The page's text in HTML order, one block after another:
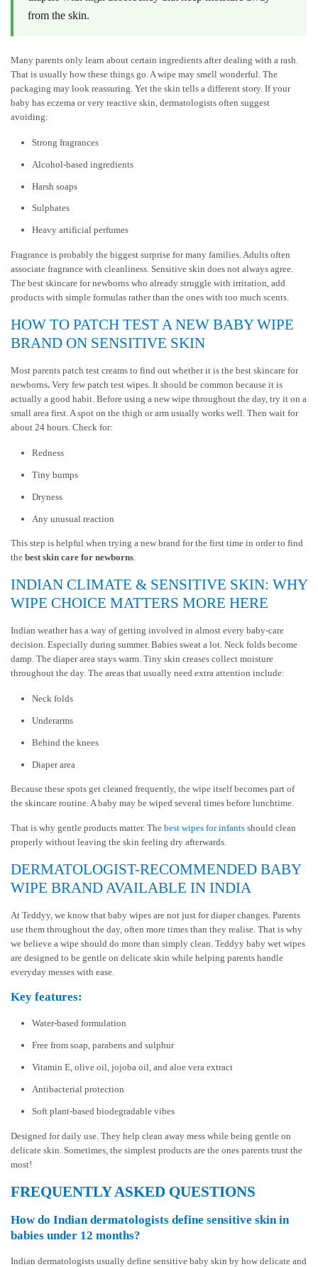
from the skin.
Many parents only learn about certain ingredients after dealing with a rash.
That is usually how these things go. A wipe may smell wonderful. The
packaging may look reassuring. Yet the skin tells a different story. If your
baby has eczema or very reactive skin, dermatologists often suggest
avoiding:
Strong fragrances
Alcohol-based ingredients
Harsh soaps
Sulphates
Heavy artificial perfumes
Fragrance is probably the biggest surprise for many families. Adults often
associate fragrance with cleanliness. Sensitive skin does not always agree.
The best skincare for newborns who already struggle with irritation, add
products with simple formulas rather than the ones with too much scents.
HOW TO PATCH TEST A NEW BABY WIPE
BRAND ON SENSITIVE SKIN
Most parents patch test creams to find out whether it is the best skincare for
newborns. Very few patch test wipes. It should be common because it is
actually a good habit. Before using a new wipe throughout the day, try it on a
small area first. A spot on the thigh or arm usually works well. Then wait for
about 24 hours. Check for:
Redness
Tiny bumps
Dryness
Any unusual reaction
This step is helpful when trying a new brand for the first time in order to find
the best skin care for newborns.
INDIAN CLIMATE & SENSITIVE SKIN: WHY
WIPE CHOICE MATTERS MORE HERE
Indian weather has a way of getting involved in almost every baby-care
decision. Especially during summer. Babies sweat a lot. Neck folds become
damp. The diaper area stays warm. Tiny skin creases collect moisture
throughout the day. The areas that usually need extra attention include:
Neck folds
Underarms
Behind the knees
Diaper area
Because these spots get cleaned frequently, the wipe itself becomes part of
the skincare routine. A baby may be wiped several times before lunchtime.
That is why gentle products matter. The best wipes for infants should clean
properly without leaving the skin feeling dry afterwards.
DERMATOLOGIST-RECOMMENDED BABY
WIPE BRAND AVAILABLE IN INDIA
At Teddyy, we know that baby wipes are not just for diaper changes. Parents
use them throughout the day, often more times than they realise. That is why
we believe a wipe should do more than simply clean. Teddyy baby wet wipes
are designed to be gentle on delicate skin while helping parents handle
everyday messes with ease.
Key features:
Water-based formulation
Free from soap, parabens and sulphur
Vitamin E, olive oil, jojoba oil, and aloe vera extract
Antibacterial protection
Soft plant-based biodegradable vibes
Designed for daily use. They help clean away mess while being gentle on
delicate skin. Sometimes, the simplest products are the ones parents trust the
most!
FREQUENTLY ASKED QUESTIONS
How do Indian dermatologists define sensitive skin in
babies under 12 months?
Indian dermatologists usually define sensitive baby skin by how delicate and